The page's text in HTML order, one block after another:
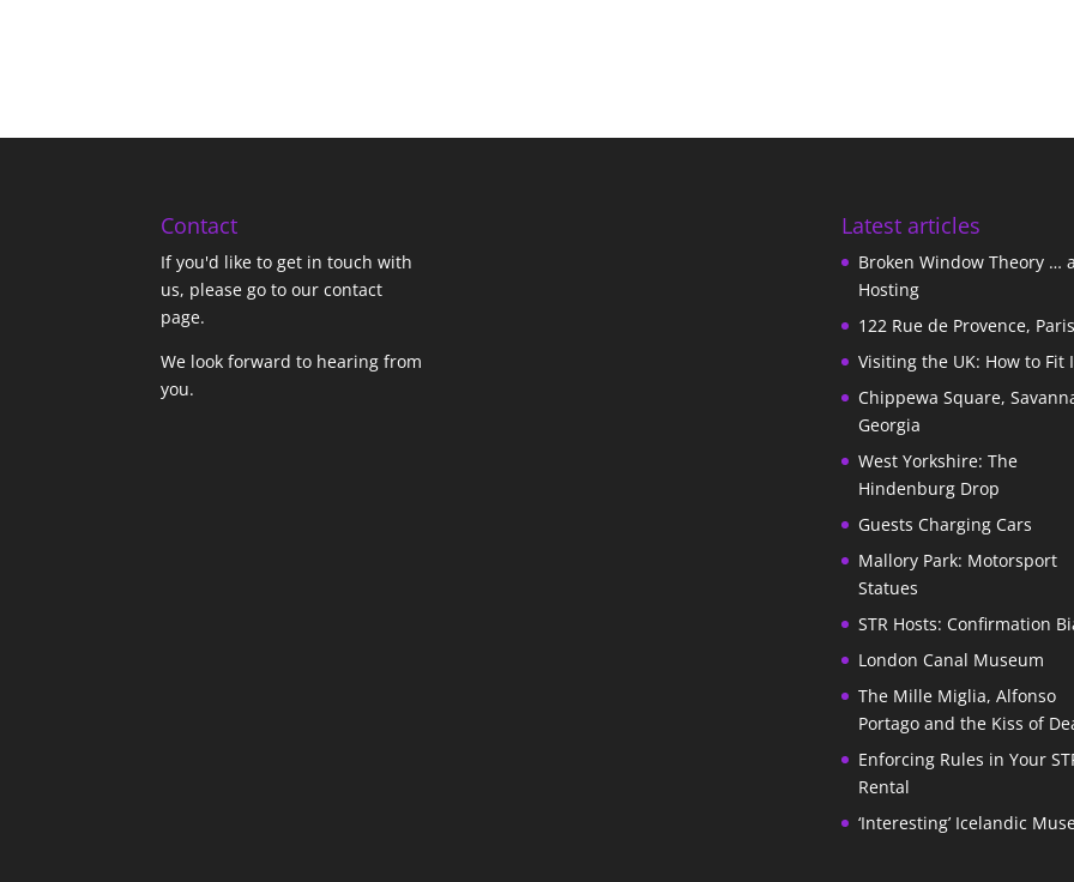
Contact
If you'd like to get in touch with
us, please go to our contact
page.
We look forward to hearing from
you.
Latest articles
Broken Window Theory …
Hosting
122 Rue de Provence, Paris
Visiting the UK: How to Fit
Chippewa Square,
Georgia
West Yorkshire: The
Hindenburg Drop
Guests Charging Cars
Mallory Park: Motorsport
Statues
STR Hosts: Confirmation
London Canal Museum
The Mille Miglia, Alfonso
Portago and the Kiss of
Enforcing Rules in Your
Rental
‘Interesting’ Icelandic